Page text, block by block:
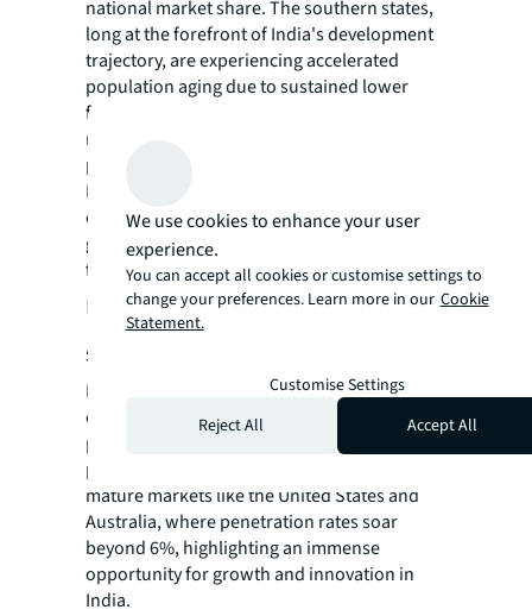
national market share. The southern states,
long at the forefront of India's development
trajectory, are experiencing accelerated
population aging due to sustained lower
fertility and mortality rates. Secondly, these
regions are home to a larger proportion of
parents whose children are Non-Resident
Indians (NRIs). These demographic and
cultural factors have cultivated a fertile
ground for the senior living sector to
flourish.
Potential demand of 2.3 million
senior living units by 2030
India's senior living market stands on the
cusp of a revolution, with its current 1.3%
penetration rate revealing a vast, untapped
potential. This figure pales in comparison to
mature markets like the United States and
Australia, where penetration rates soar
beyond 6%, highlighting an immense
opportunity for growth and innovation in
India.
We use cookies to enhance your user
experience.
You can accept all cookies or customise settings to
change your preferences. Learn more in our Cookie
Statement.
Customise Settings
Reject All
Accept All